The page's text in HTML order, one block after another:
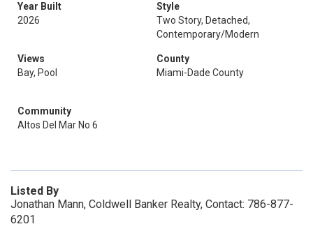
Year Built
2026
Style
Two Story, Detached,
Contemporary/Modern
Views
Bay, Pool
County
Miami-Dade County
Community
Altos Del Mar No 6
Listed By
Jonathan Mann, Coldwell Banker Realty, Contact: 786-877-
6201